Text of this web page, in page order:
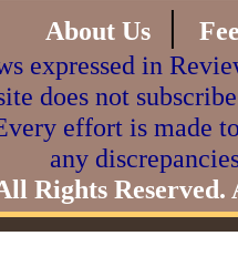
About Us |
expressed in
does not
effort is made
any
Rights Reserved.